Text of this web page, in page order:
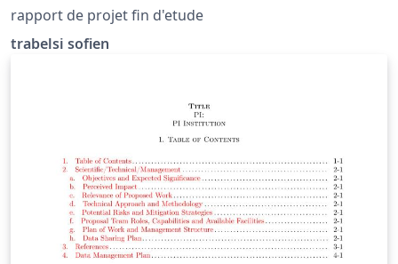
rapport de projet fin d'etude
trabelsi sofien